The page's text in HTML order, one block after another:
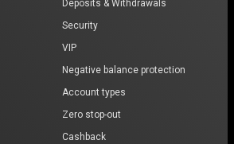
Deposits & Withdrawals
Security
VIP
Negative balance protection
Account types
Zero stop-out
Cashback